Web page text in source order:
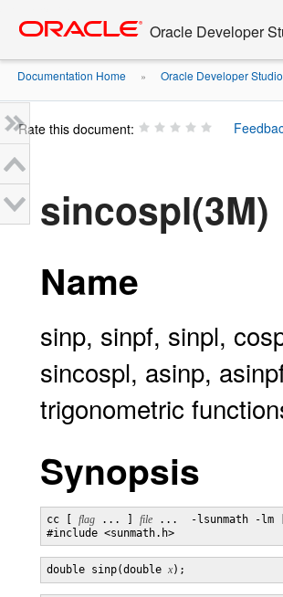
content
Oracle Developer
Documentation Home » Oracle Developer
Rate this document:
sincospl(3M)
Name
sinp, sinpf, sinpl,
sincospl, asinp,
trigonometric
Synopsis
cc [ flag ... ] file ...  -lsunmath -lm
double sinp(double x